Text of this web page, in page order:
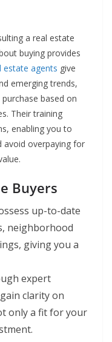
a real estate
buying provides
estate agents give
emerging trends,
based on
Their training
enabling you to
avoid overpaying for
Buyers
up-to-date
neighborhood
giving you a
expert
clarity on
only a fit for your